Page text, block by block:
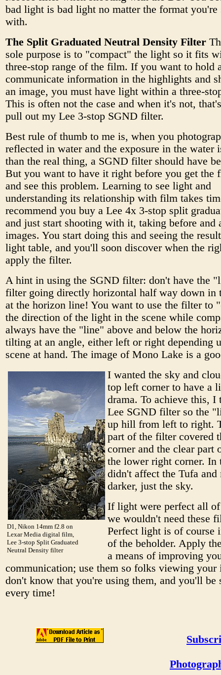
bad light is bad light no matter the format you're
with.
The Split Graduated Neutral Density Filter
sole purpose is to "compact" the light so it fits
three-stop range of the film. If you want to hold
communicate information in the highlights and
an image, you must have light within a three-
This is often not the case and when it's not,
pull out my Lee 3-stop SGND filter.
Best rule of thumb to me is, when you
reflected in water and the exposure in the water
than the real thing, a SGND filter should have
But you want to have it right before you get the
and see this problem. Learning to see light and
understanding its relationship with film takes
recommend you buy a Lee 4x 3-stop split
and just start shooting with it, taking before and
images. You start doing this and seeing the
light table, and you'll soon discover when the
apply the filter.
A hint in using the SGND filter: don't have the
filter going directly horizontal half way down in
at the horizon line! You want to use the filter to
the direction of the light in the scene while
always have the "line" above and below the
tilting at an angle, either left or right depending
scene at hand. The image of Mono Lake is a
D1, Nikon 14mm f2.8 on
Lexar Media digital film,
Lee 3-stop Split Graduated
Neutral Density filter
I wanted the sky and
top left corner to have a
drama. To achieve this, I
Lee SGND filter so the
up hill from left to right.
part of the filter covered
corner and the clear part
the lower right corner. In
didn't affect the Tufa and
darker, just the sky.
If light were perfect all
we wouldn't need these
Perfect light is of course
of the beholder. Apply
a means of improving
communication; use them so folks viewing your
don't know that you're using them, and you'll be
every time!